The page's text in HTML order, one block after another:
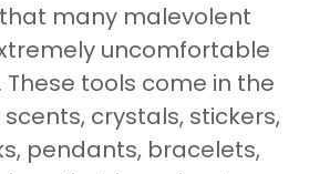
many malevolent
uncomfortable
These tools come in the
crystals, stickers,
pendants, bracelets,